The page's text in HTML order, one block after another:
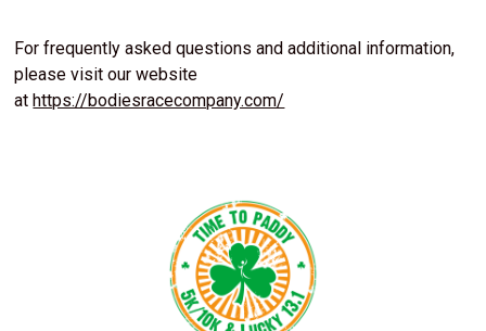
For frequently asked questions and additional information,
please visit our website
athttps://bodiesracecompany.com/